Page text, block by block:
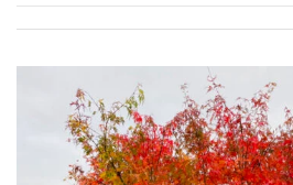
Screening
Evergreen